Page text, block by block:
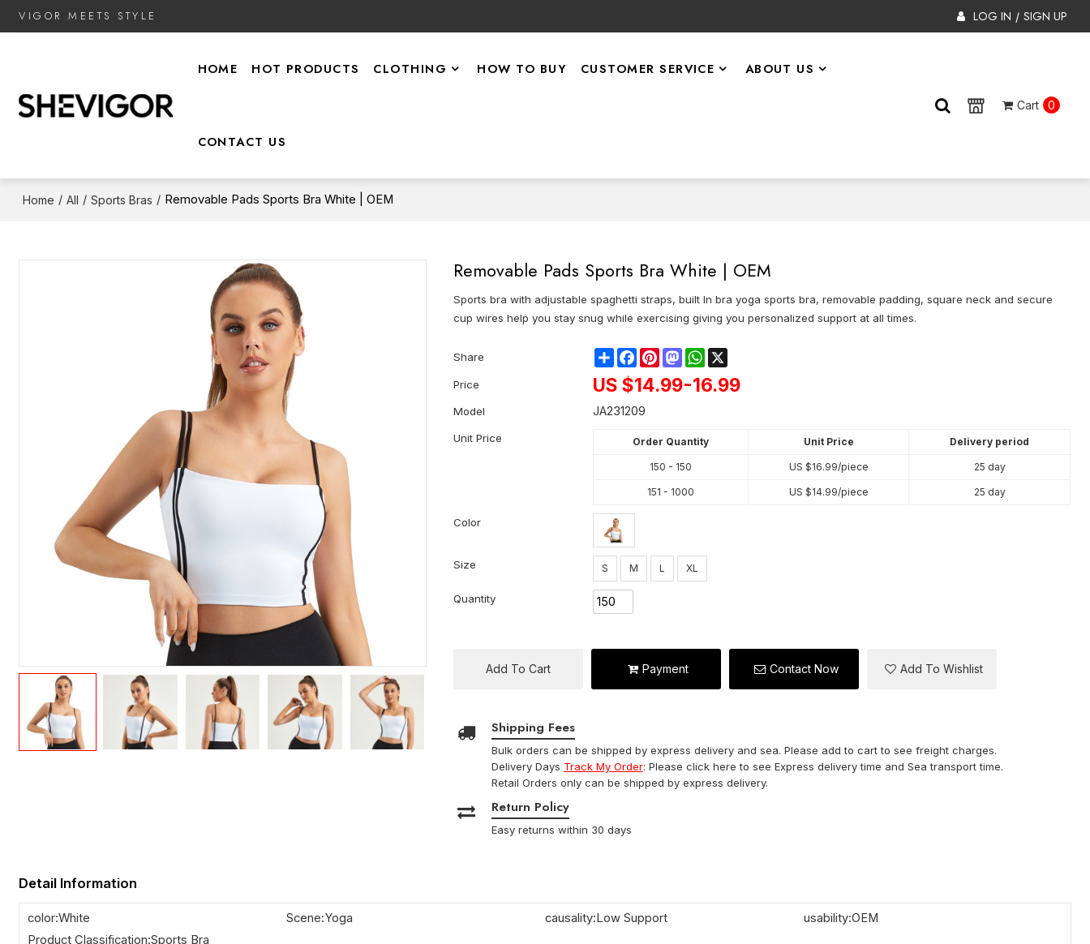
VIGOR MEETS STYLE LOG IN / SIGN UP
HOME HOT PRODUCTS CLOTHING HOW TO BUY CUSTOMER SERVICE ABOUT US
CONTACT US
Cart 0
Home / All / Sports Bras / Removable Pads Sports Bra White | OEM
Removable Pads Sports Bra White | OEM
Sports bra with adjustable spaghetti straps, built In bra yoga sports bra, removable padding, square neck and secure
cup wires help you stay snug while exercising giving you personalized support at all times.
Share ShareFacebook
PinterestMastodonWhatsApp
Price US $14.99-16.99
Model JA231209
Unit Price Order Quantity Unit Price Delivery period
150 - 150 US $16.99/piece 25 day
151 - 1000 US $14.99/piece 25 day
Color
Size S M L XL
Quantity
Add To Cart Payment Contact Now Add To Wishlist
Shipping Fees
Bulk orders can be shipped by express delivery and sea. Please add to cart to see freight charges.
Delivery Days Track My Order: Please click here to see Express delivery time and Sea transport time.
Retail Orders only can be shipped by express delivery.
Return Policy
Easy returns within 30 days
Detail Information
color:White Scene:Yoga causality:Low Support
usability:OEM
Product Classification:Sports Bra